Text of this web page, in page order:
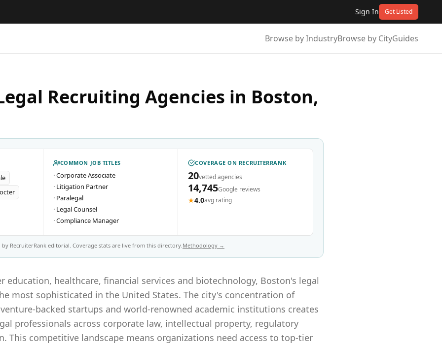
Sign In Get Listed
Browse by IndustryBrowse by CityGuides
Recruiting Agencies in Boston,
COMMON JOB TITLES
·Corporate Associate
· Litigation Partner
· Paralegal
· Legal Counsel
·Compliance Manager
COVERAGE ON RECRUITERRANK
20vetted agencies
14,745Google reviews
★4.0avg rating
RecruiterRank editorial. Coverage stats are live from this directory.Methodology →
education, healthcare, financial services and biotechnology, Boston's legal
most sophisticated in the United States. The city's concentration of
backed startups and world-renowned academic institutions creates
professionals across corporate law, intellectual property, regulatory
This competitive landscape means organizations need access to top-tier